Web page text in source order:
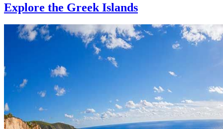
Explore the Greek Islands